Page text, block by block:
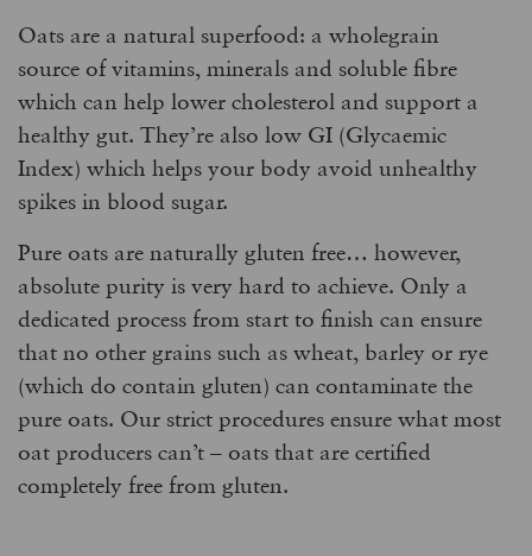
Oats are a natural superfood: a wholegrain
source of vitamins, minerals and soluble fibre
which can help lower cholesterol and support a
healthy gut. They’re also low GI (Glycaemic
Index) which helps your body avoid unhealthy
spikes in blood sugar.
Pure oats are naturally gluten free… however,
absolute purity is very hard to achieve. Only a
dedicated process from start to finish can ensure
that no other grains such as wheat, barley or rye
(which do contain gluten) can contaminate the
pure oats. Our strict procedures ensure what most
oat producers can’t – oats that are certified
completely free from gluten.